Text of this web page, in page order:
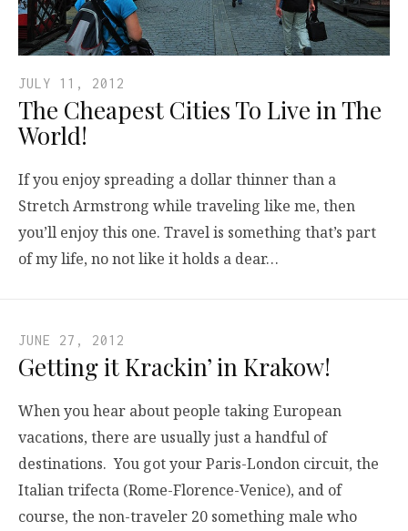
JULY 11, 2012
The Cheapest Cities To Live in The
World!
If you enjoy spreading a dollar thinner than a
Stretch Armstrong while traveling like me, then
you’ll enjoy this one. Travel is something that’s part
of my life, no not like it holds a dear…
JUNE 27, 2012
Getting it Krackin’ in Krakow!
When you hear about people taking European
vacations, there are usually just a handful of
destinations. You got your Paris-London circuit, the
Italian trifecta (Rome-Florence-Venice), and of
course, the non-traveler 20 something male who